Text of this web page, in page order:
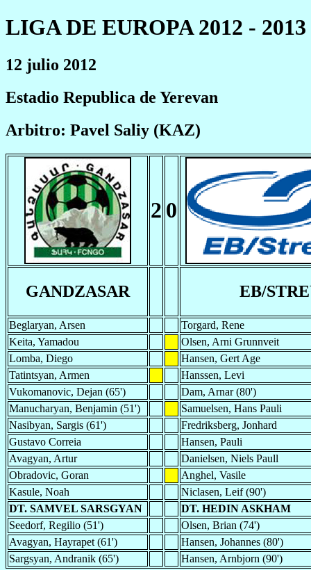
LIGA DE EUROPA 2012 - 2013
12 julio 2012
Estadio Republica de Yerevan
Arbitro: Pavel Saliy (KAZ)
2 0
GANDZASAR EB/
Beglaryan, Arsen
Torgard, Rene
Keita, Yamadou
Olsen, Arni Grunnveit
Lomba, Diego
Hansen, Gert Age
Tatintsyan, Armen
Hanssen, Levi
Vukomanovic, Dejan (65')
Dam, Arnar (80')
Manucharyan, Benjamin (51')
Samuelsen, Hans Pauli
Nasibyan, Sargis (61')
Fredriksberg, Jonhard
Gustavo Correia
Hansen, Pauli
Avagyan, Artur
Danielsen, Niels Paull
Obradovic, Goran
Anghel, Vasile
Kasule, Noah
Niclasen, Leif (90')
DT. SAMVEL SARSGYAN
DT. HEDIN ASKHAM
Seedorf, Regilio (51')
Olsen, Brian (74')
Avagyan, Hayrapet (61')
Hansen, Johannes (80')
Sargsyan, Andranik (65')
Hansen, Arnbjorn (90')